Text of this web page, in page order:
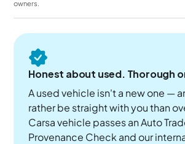
owners.
Honest about used. Thorough
A used vehicle isn't a new one —
rather be straight with you than
Carsa vehicle passes an Auto
Provenance Check and our